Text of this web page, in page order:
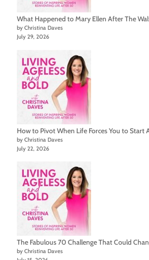
What Happened to Mary Ellen After The
by Christina Daves
July 29, 2026
How to Pivot When Life Forces You to Start
by Christina Daves
July 22, 2026
The Fabulous 70 Challenge That Could
by Christina Daves